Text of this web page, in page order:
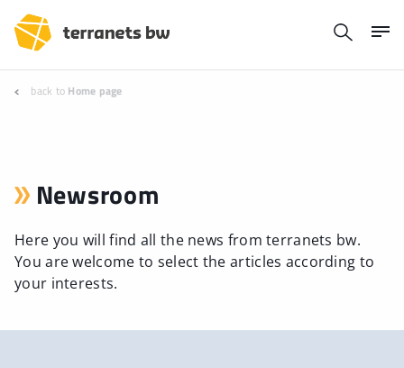
back to Home page
Newsroom
Here you will find all the news from terranets bw.
You are welcome to select the articles according to
your interests.